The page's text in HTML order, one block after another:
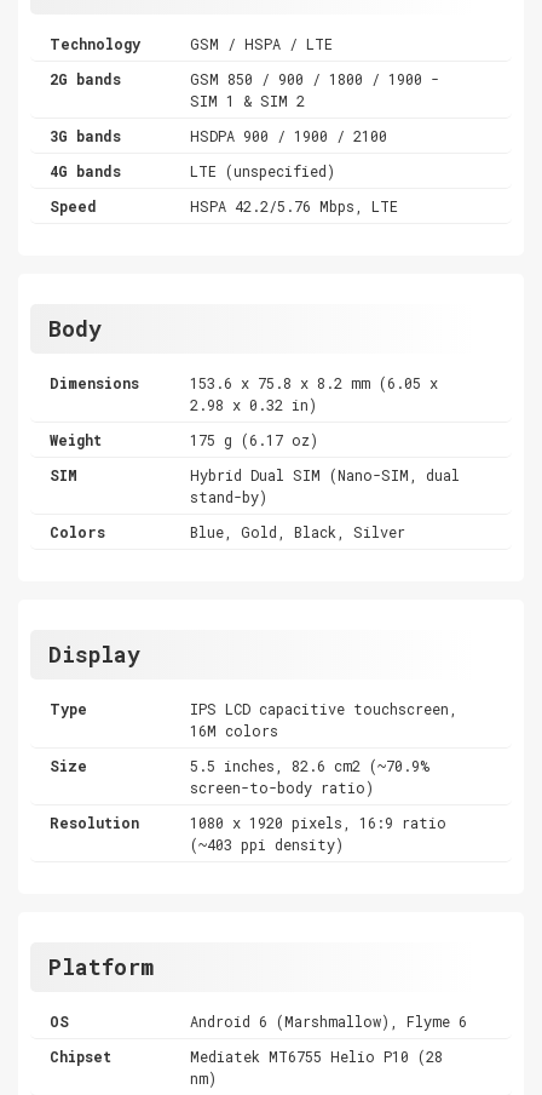
Technology
GSM / HSPA / LTE
2G bands
GSM 850 / 900 / 1800 / 1900 -
SIM 1 & SIM 2
3G bands
HSDPA 900 / 1900 / 2100
4G bands
LTE (unspecified)
Speed
HSPA 42.2/5.76 Mbps, LTE
Body
Dimensions
153.6 x 75.8 x 8.2 mm (6.05 x
2.98 x 0.32 in)
Weight
175 g (6.17 oz)
SIM
Hybrid Dual SIM (Nano-SIM, dual
stand-by)
Colors
Blue, Gold, Black, Silver
Display
Type
IPS LCD capacitive touchscreen,
16M colors
Size
5.5 inches, 82.6 cm2 (~70.9%
screen-to-body ratio)
Resolution
1080 x 1920 pixels, 16:9 ratio
(~403 ppi density)
Platform
OS
Android 6 (Marshmallow), Flyme 6
Chipset
Mediatek MT6755 Helio P10 (28
nm)